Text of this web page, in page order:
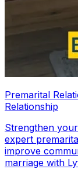
Premarital
Relationship
Strengthen
expert
improve
marriage with